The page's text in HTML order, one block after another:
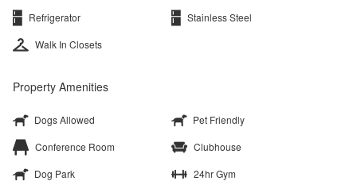
Refrigerator
Stainless Steel
Walk In Closets
Property Amenities
Dogs Allowed
Pet Friendly
Conference Room
Clubhouse
Dog Park
24hr Gym